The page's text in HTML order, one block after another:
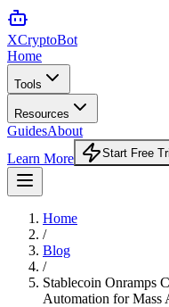
XCryptoBot
Home
Tools
Resources
GuidesAbout
Learn More
Start Free
Home
/
Blog
/
Stablecoin Onramps
Automation for Mass